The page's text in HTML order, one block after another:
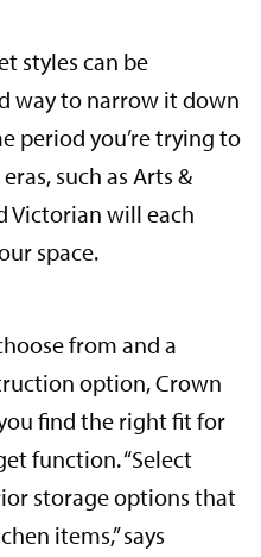
styles can be
way to narrow it down
period you’re trying to
such as Arts &
Victorian will each
space.
from and a
option, Crown
find the right fit for
function. “Select
storage options that
items,” says